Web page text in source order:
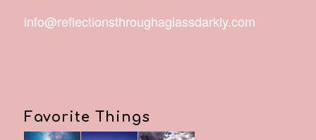
info@reflectionsthroughaglassdarkly.com
Favorite Things